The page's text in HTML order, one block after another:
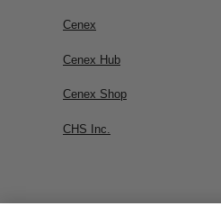
Cenex
Cenex Hub
Cenex Shop
CHS Inc.